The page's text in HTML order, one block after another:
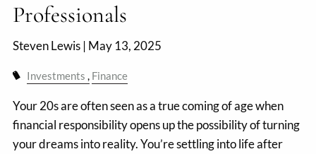
Professionals
Steven Lewis | May 13, 2025
Investments Finance
Your 20s are often seen as a true coming of age when
financial responsibility opens up the possibility of turning
your dreams into reality. You’re settling into life after